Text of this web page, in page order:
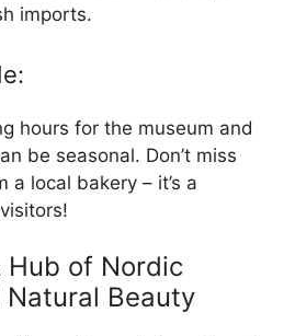
imports.
hours for the museum and
be seasonal. Don’t miss
a local bakery – it’s a
Hub of Nordic
Beauty